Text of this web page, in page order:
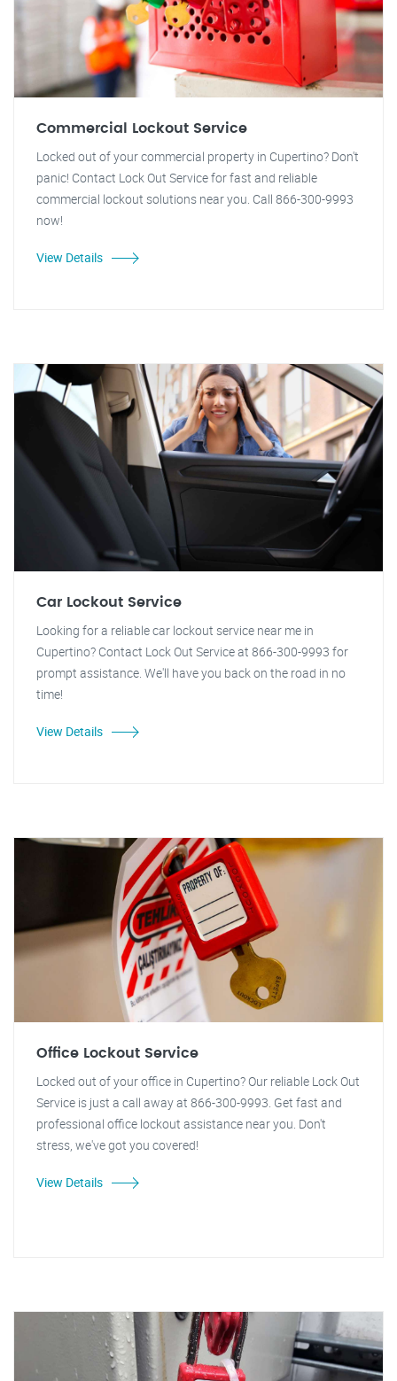
Commercial Lockout Service
Locked out of your commercial property in Cupertino? Don't
panic! Contact Lock Out Service for fast and reliable
commercial lockout solutions near you. Call 866-300-9993
now!
View Details
Car Lockout Service
Looking for a reliable car lockout service near me in
Cupertino? Contact Lock Out Service at 866-300-9993 for
prompt assistance. We'll have you back on the road in no
time!
View Details
Office Lockout Service
Locked out of your office in Cupertino? Our reliable Lock Out
Service is just a call away at 866-300-9993. Get fast and
professional office lockout assistance near you. Don't
stress, we've got you covered!
View Details